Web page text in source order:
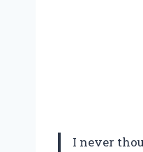
I never